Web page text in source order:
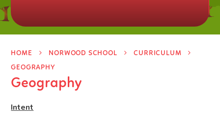
HOME NORWOOD SCHOOL
CURRICULUM
GEOGRAPHY
Geography
Intent